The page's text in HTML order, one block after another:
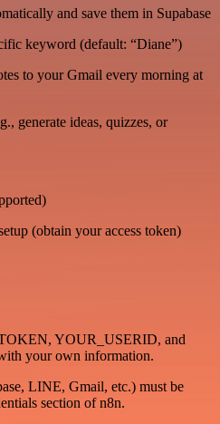
and save them in Supabase
keyword (default: “Diane”)
to your Gmail every morning at
generate ideas, quizzes, or
(obtain your access token)
YOUR_USERID, and
your own information.
LINE, Gmail, etc.) must be
section of n8n.